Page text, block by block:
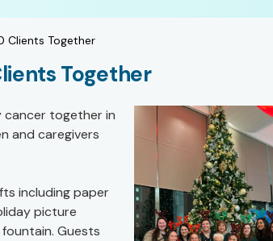
Clients Together
Together
cancer together in
and caregivers
including paper
picture
Guests